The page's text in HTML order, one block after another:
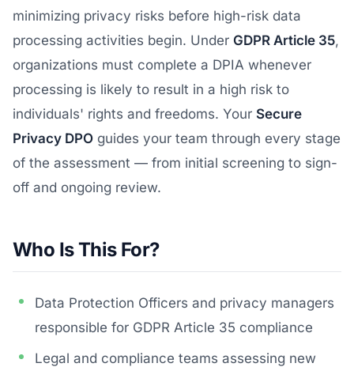
minimizing privacy risks before high-risk data
processing activities begin. Under GDPR Article 35,
organizations must complete a DPIA whenever
processing is likely to result in a high risk to
individuals' rights and freedoms. Your Secure
Privacy DPO guides your team through every stage
of the assessment — from initial screening to sign-
off and ongoing review.
Who Is This For?
Data Protection Officers and privacy managers
responsible for GDPR Article 35 compliance
Legal and compliance teams assessing new